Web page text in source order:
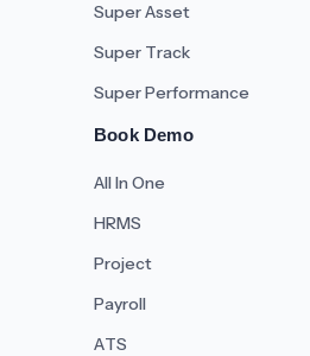
Super Asset
Super Track
Super Performance
Book Demo
All In One
HRMS
Project
Payroll
ATS